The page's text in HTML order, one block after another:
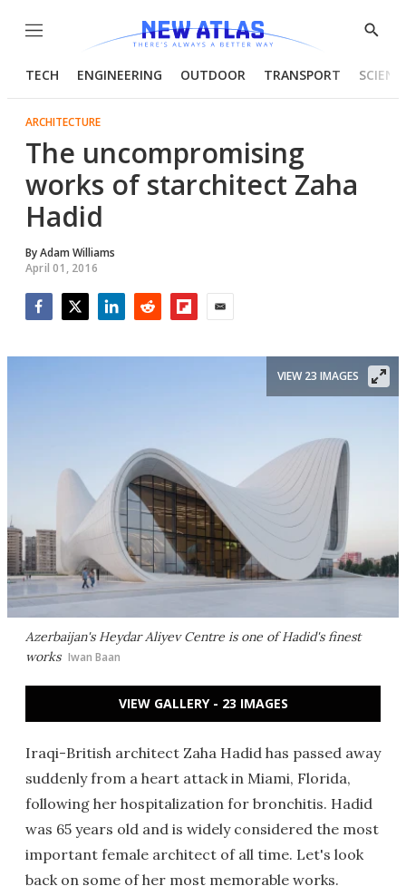
Menu
Show
TECH ENGINEERING OUTDOOR TRANSPORT
ARCHITECTURE
The uncompromising
works of starchitect Zaha
Hadid
ByAdam Williams
April 01, 2016
Azerbaijan's Heydar Aliyev Centre is one of Hadid's finest
works Iwan Baan
VIEW 23 IMAGES
VIEW GALLERY - 23 IMAGES
Iraqi-British architect Zaha Hadid has passed away
suddenly from a heart attack in Miami, Florida,
following her hospitalization for bronchitis. Hadid
was 65 years old and is widely considered the most
important female architect of all time. Let's look
back on some of her most memorable works.